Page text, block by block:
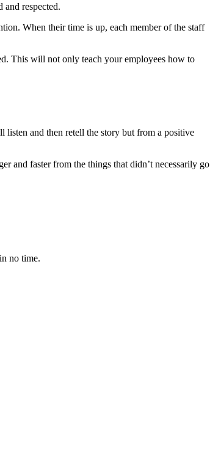
respected.
When their time is up, each member of the staff
This will not only teach your employees how to
listen and then retell the story but from a positive
and faster from the things that didn’t necessarily go
no time.